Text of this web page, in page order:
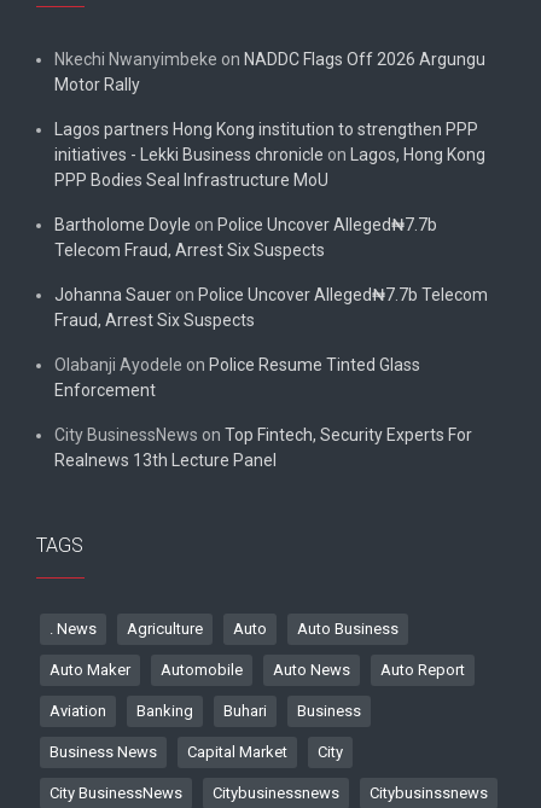
Nkechi Nwanyimbeke on NADDC Flags Off 2026 Argungu
Motor Rally
Lagos partners Hong Kong institution to strengthen PPP
initiatives - Lekki Business chronicle on Lagos, Hong Kong
PPP Bodies Seal Infrastructure MoU
Bartholome Doyle on Police Uncover Alleged₦7.7b
Telecom Fraud, Arrest Six Suspects
Johanna Sauer on Police Uncover Alleged₦7.7b Telecom
Fraud, Arrest Six Suspects
Olabanji Ayodele on Police Resume Tinted Glass
Enforcement
City BusinessNews on Top Fintech, Security Experts For
Realnews 13th Lecture Panel
TAGS
. News Agriculture Auto Auto Business
Auto Maker Automobile Auto News Auto Report
Aviation Banking Buhari Business
Business News Capital Market City
City BusinessNews Citybusinessnews Citybusinssnews